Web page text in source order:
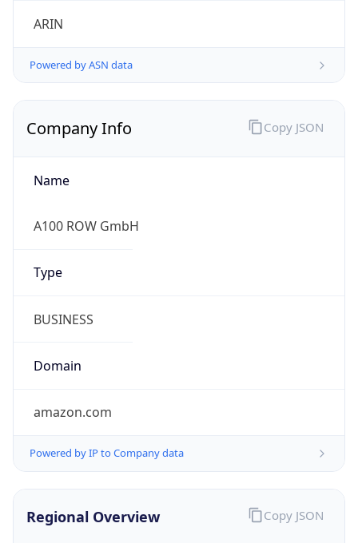
ARIN
Powered by ASN data
Company Info
Name
A100 ROW GmbH
Type
BUSINESS
Domain
amazon.com
Powered by IP to Company data
Copy JSON
Regional Overview Copy JSON